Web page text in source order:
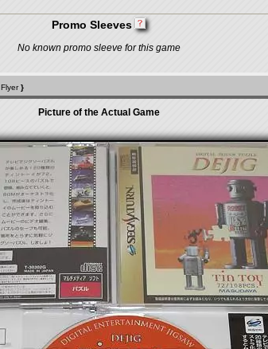
Promo Sleeves
No known promo sleeve for this game
Flyer}
Picture of the Actual Game